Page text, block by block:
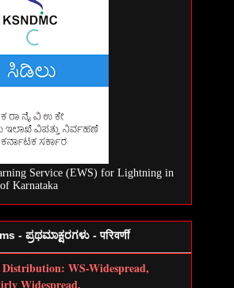
Service (EWS) for Lightning in
Karnataka
- ಪ್ರಥಮಾಕ್ಷರಗಳು - परिवर्णी
WS-Widespread,
Widespread,